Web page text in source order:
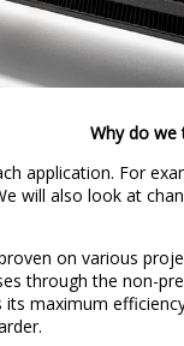
Why do we
application. For
will also look at
on various
through the non-
maximum